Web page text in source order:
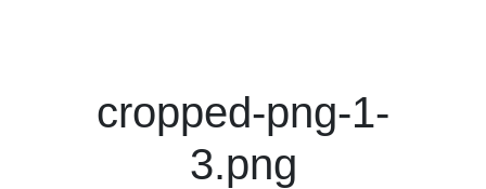
cropped-png-1-
3.png